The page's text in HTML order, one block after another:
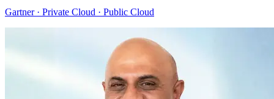
Gartner · Private Cloud · Public Cloud